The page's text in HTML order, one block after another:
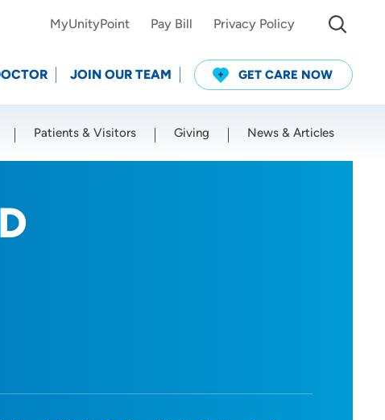
MyUnityPoint Pay Bill Privacy Policy
JOIN OUR TEAM GET CARE NOW
Patients & Visitors Giving News & Articles